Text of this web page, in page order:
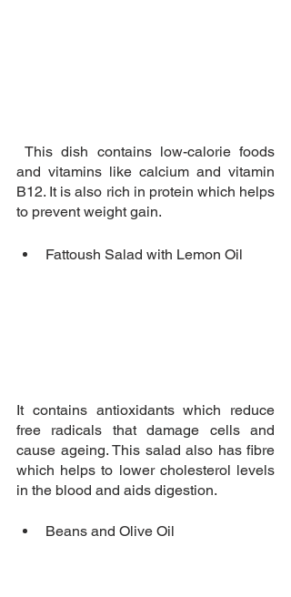
This dish contains low-calorie foods
and vitamins like calcium and vitamin
B12. It is also rich in protein which helps
to prevent weight gain.
Fattoush Salad with Lemon Oil
It contains antioxidants which reduce
free radicals that damage cells and
cause ageing. This salad also has fibre
which helps to lower cholesterol levels
in the blood and aids digestion.
Beans and Olive Oil